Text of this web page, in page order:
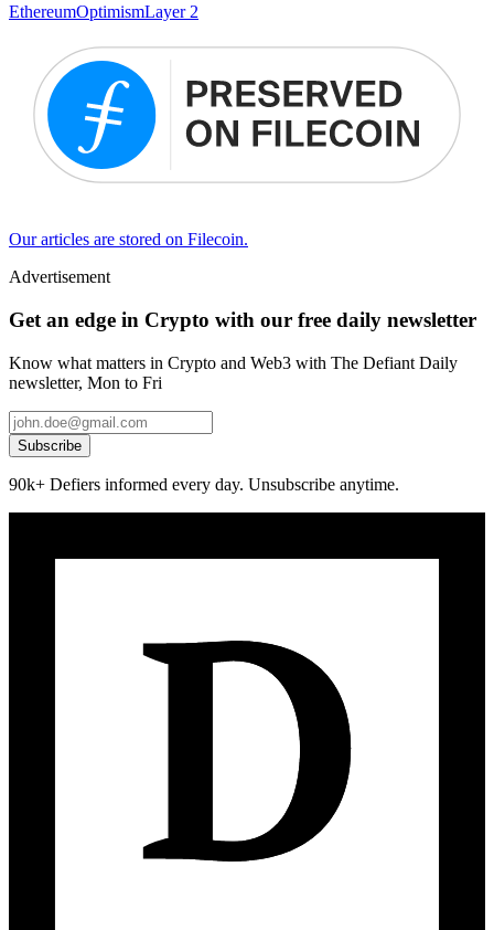
EthereumOptimismLayer 2
Our articles are stored on Filecoin.
Advertisement
Get an edge in Crypto with our free daily newsletter
Know what matters in Crypto and Web3 with The Defiant Daily
newsletter, Mon to Fri
Subscribe
90k+ Defiers informed every day. Unsubscribe anytime.